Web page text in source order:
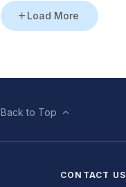
Load More
Back to Top
CONTACT US